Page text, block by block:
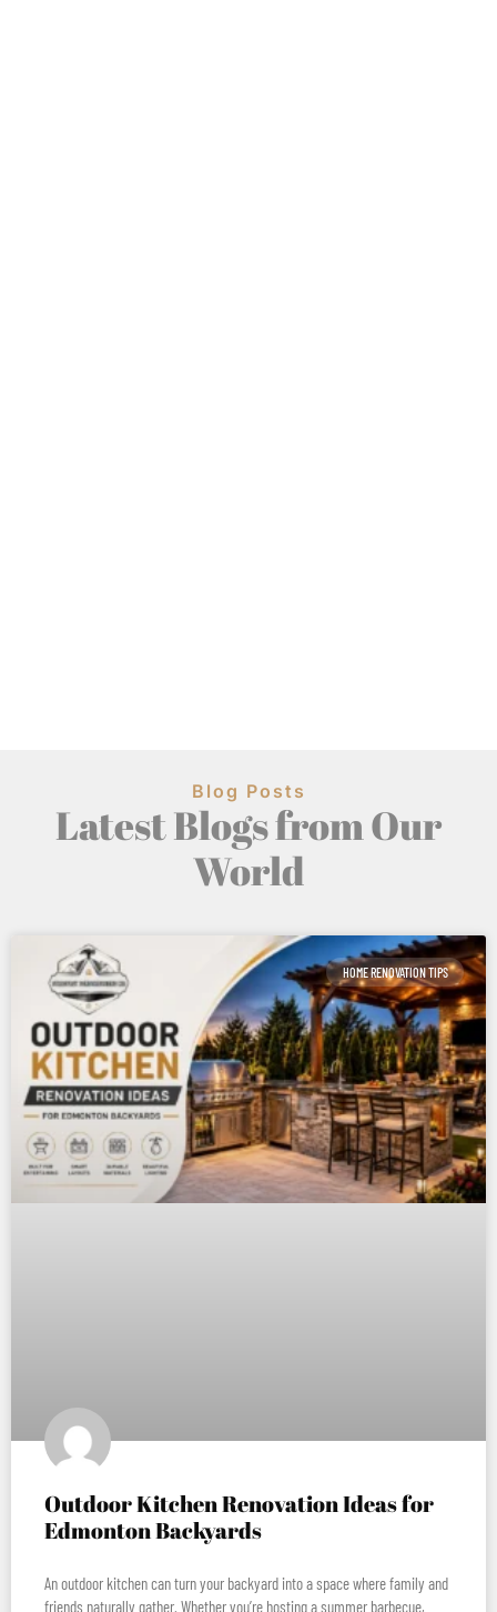
Blog Posts
Latest Blogs from Our
World
HOME RENOVATION TIPS
Outdoor Kitchen Renovation Ideas for
Edmonton Backyards
An outdoor kitchen can turn your backyard into a space where family and
friends naturally gather. Whether you’re hosting a summer barbecue,